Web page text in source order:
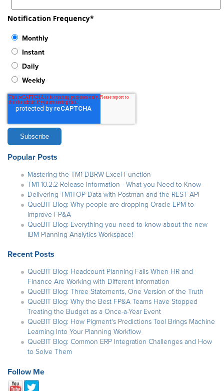
Notification Frequency*
Monthly
Instant
Daily
Weekly
Popular Posts
Mastering the TM1 DBRW Excel Function
TM1 10.2.2 Release Information - What you Need to Know
Delivering TM1TOP Data with Postman and the REST API
QueBIT Blog: Why people are dropping Oracle EPM to
improve FP&A
QueBIT Blog: Everything you need to know about the new
IBM Planning Analytics Workspace!
Recent Posts
QueBIT Blog: Headcount Planning Fails When HR and
Finance Are Working with Different Information
QueBIT Blog: Three Statements, One Version of the Truth
QueBIT Blog: Why the Best FP&A Teams Have Stopped
Treating the Budget as a Once-a-Year Event
QueBIT Blog: How Pigment's Predictions Tool Brings Machine
Learning Into Your Planning Workflow
QueBIT Blog: Common ERP Integration Challenges and How
to Solve Them
Follow Me